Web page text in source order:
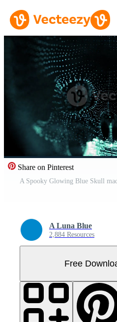
Share on Pinterest
A Spooky Glowing Blue Skull
A Luna Blue
2,884 Resources
Free